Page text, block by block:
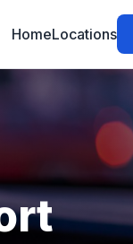
HomeLocations